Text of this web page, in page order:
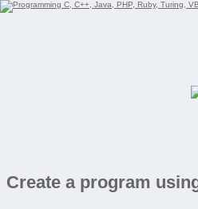
Create a program